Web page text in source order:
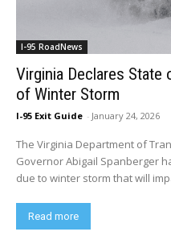
I-95 RoadNews
Virginia Declares State
of Winter Storm
I-95 Exit Guide - January 24, 2026
The Virginia Department of
Governor Abigail Spanberger
due to winter storm that will
Read more